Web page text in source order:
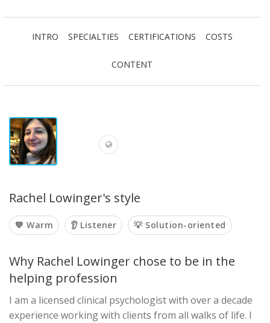
INTRO SPECIALTIES CERTIFICATIONS COSTS
CONTENT
Rachel Lowinger's style
💙 Warm 👂 Listener 💡 Solution-oriented
Why Rachel Lowinger chose to be in the
helping profession
I am a licensed clinical psychologist with over a decade
experience working with clients from all walks of life. I